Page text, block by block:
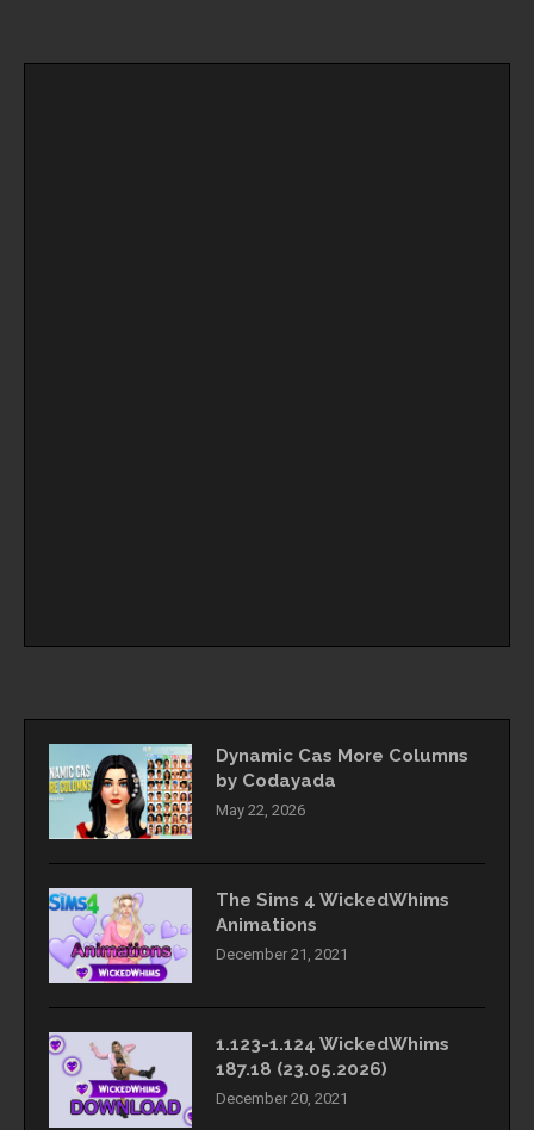
Dynamic Cas More Columns
by Codayada
May 22, 2026
The Sims 4 WickedWhims
Animations
December 21, 2021
1.123-1.124 WickedWhims
187.18 (23.05.2026)
December 20, 2021